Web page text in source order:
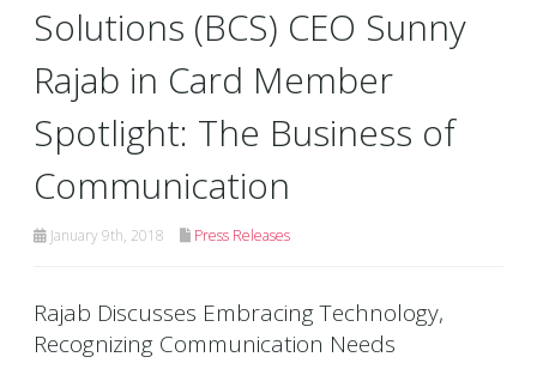
Solutions (BCS) CEO Sunny
Rajab in Card Member
Spotlight: The Business of
Communication
January 9th, 2018 Press Releases
Rajab Discusses Embracing Technology,
Recognizing Communication Needs